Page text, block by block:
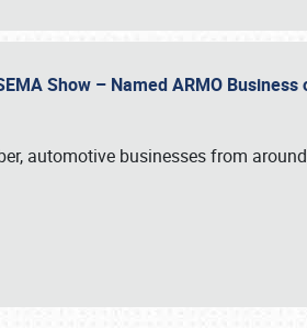
Show – Named ARMO Business
automotive businesses from